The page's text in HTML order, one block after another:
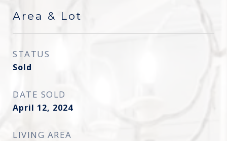
Area & Lot
STATUS
Sold
DATE SOLD
April 12, 2024
LIVING AREA